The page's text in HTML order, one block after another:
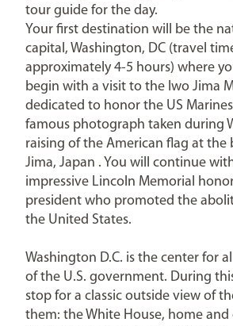
tour guide for the day.
Your first destination will be the
capital, Washington, DC (travel
approximately 4-5 hours) where
begin with a visit to the Iwo Jima
dedicated to honor the US
famous photograph taken during
raising of the American flag at the
Jima, Japan . You will continue
impressive Lincoln Memorial
president who promoted the
the United States.
Washington D.C. is the center for
of the U.S. government. During
stop for a classic outside view of
them: the White House, home and